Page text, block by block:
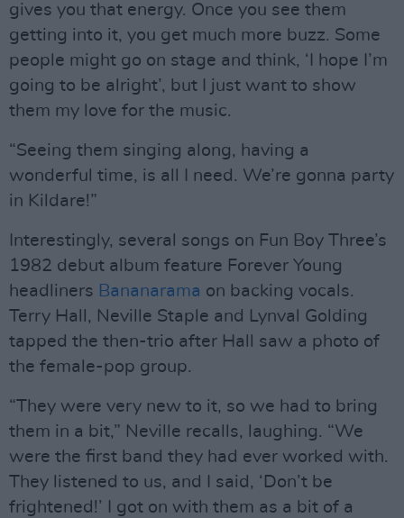
gives you that energy. Once you see them
getting into it, you get much more buzz. Some
people might go on stage and think, ‘I hope I’m
going to be alright’, but I just want to show
them my love for the music.
“Seeing them singing along, having a
wonderful time, is all I need. We’re gonna party
in Kildare!”
Interestingly, several songs on Fun Boy Three’s
1982 debut album feature Forever Young
headliners Bananarama on backing vocals.
Terry Hall, Neville Staple and Lynval Golding
tapped the then-trio after Hall saw a photo of
the female-pop group.
“They were very new to it, so we had to bring
them in a bit,” Neville recalls, laughing. “We
were the first band they had ever worked with.
They listened to us, and I said, ‘Don’t be
frightened!’ I got on with them as a bit of a